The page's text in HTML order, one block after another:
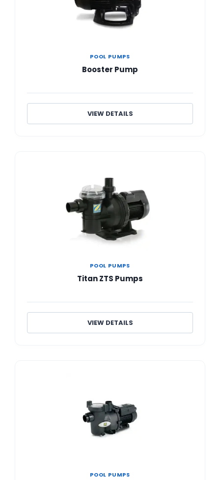
POOL PUMPS
Booster Pump
VIEW DETAILS
POOL PUMPS
Titan ZTS Pumps
VIEW DETAILS
POOL PUMPS